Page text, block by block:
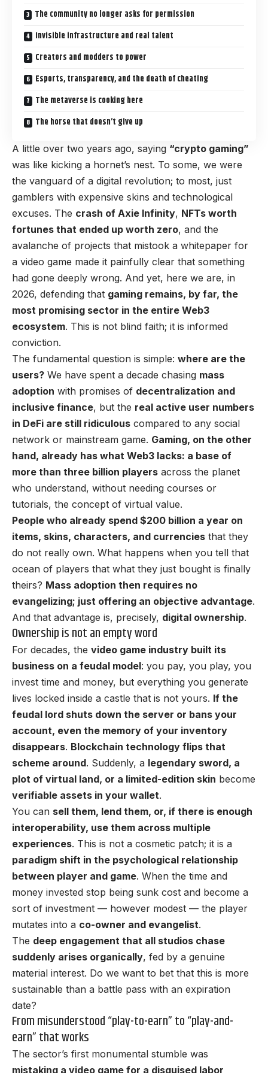
The community no longer asks for permission
Invisible infrastructure and real talent
Creators and modders to power
Esports, transparency, and the death of cheating
The metaverse is cooking here
The horse that doesn’t give up
A little over two years ago, saying “crypto gaming”
was like kicking a hornet’s nest. To some, we were
the vanguard of a digital revolution; to most, just
gamblers with expensive skins and technological
excuses. The crash of Axie Infinity, NFTs worth
fortunes that ended up worth zero, and the
avalanche of projects that mistook a whitepaper for
a video game made it painfully clear that something
had gone deeply wrong. And yet, here we are, in
2026, defending that gaming remains, by far, the
most promising sector in the entire Web3
ecosystem. This is not blind faith; it is informed
conviction.
The fundamental question is simple: where are the
users? We have spent a decade chasing mass
adoption with promises of decentralization and
inclusive finance, but the real active user numbers
in DeFi are still ridiculous compared to any social
network or mainstream game. Gaming, on the other
hand, already has what Web3 lacks: a base of
more than three billion players across the planet
who understand, without needing courses or
tutorials, the concept of virtual value.
People who already spend $200 billion a year on
items, skins, characters, and currencies that they
do not really own. What happens when you tell that
ocean of players that what they just bought is finally
theirs? Mass adoption then requires no
evangelizing; just offering an objective advantage.
And that advantage is, precisely, digital ownership.
Ownership is not an empty word
For decades, the video game industry built its
business on a feudal model: you pay, you play, you
invest time and money, but everything you generate
lives locked inside a castle that is not yours. If the
feudal lord shuts down the server or bans your
account, even the memory of your inventory
disappears. Blockchain technology flips that
scheme around. Suddenly, a legendary sword, a
plot of virtual land, or a limited-edition skin become
verifiable assets in your wallet.
You can sell them, lend them, or, if there is enough
interoperability, use them across multiple
experiences. This is not a cosmetic patch; it is a
paradigm shift in the psychological relationship
between player and game. When the time and
money invested stop being sunk cost and become a
sort of investment — however modest — the player
mutates into a co-owner and evangelist.
The deep engagement that all studios chase
suddenly arises organically, fed by a genuine
material interest. Do we want to bet that this is more
sustainable than a battle pass with an expiration
date?
From misunderstood “play-to-earn” to “play-and-
earn” that works
The sector’s first monumental stumble was
mistaking a video game for a disguised labor